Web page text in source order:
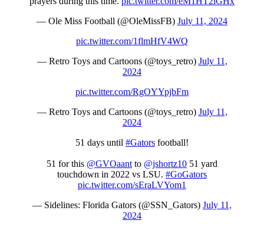
— Ole Miss Football (@OleMissFB) July 11, 2024
pic.twitter.com/1flmHfV4WQ
— Retro Toys and Cartoons (@toys_retro) July 11,
2024
pic.twitter.com/RgOYYpjbFm
— Retro Toys and Cartoons (@toys_retro) July 11,
2024
51 days until #Gators football!
51 for this @GVOaant to @jshortz10 51 yard
touchdown in 2022 vs LSU. #GoGators
pic.twitter.com/sEraLVYom1
— Sidelines: Florida Gators (@SSN_Gators) July 11,
2024